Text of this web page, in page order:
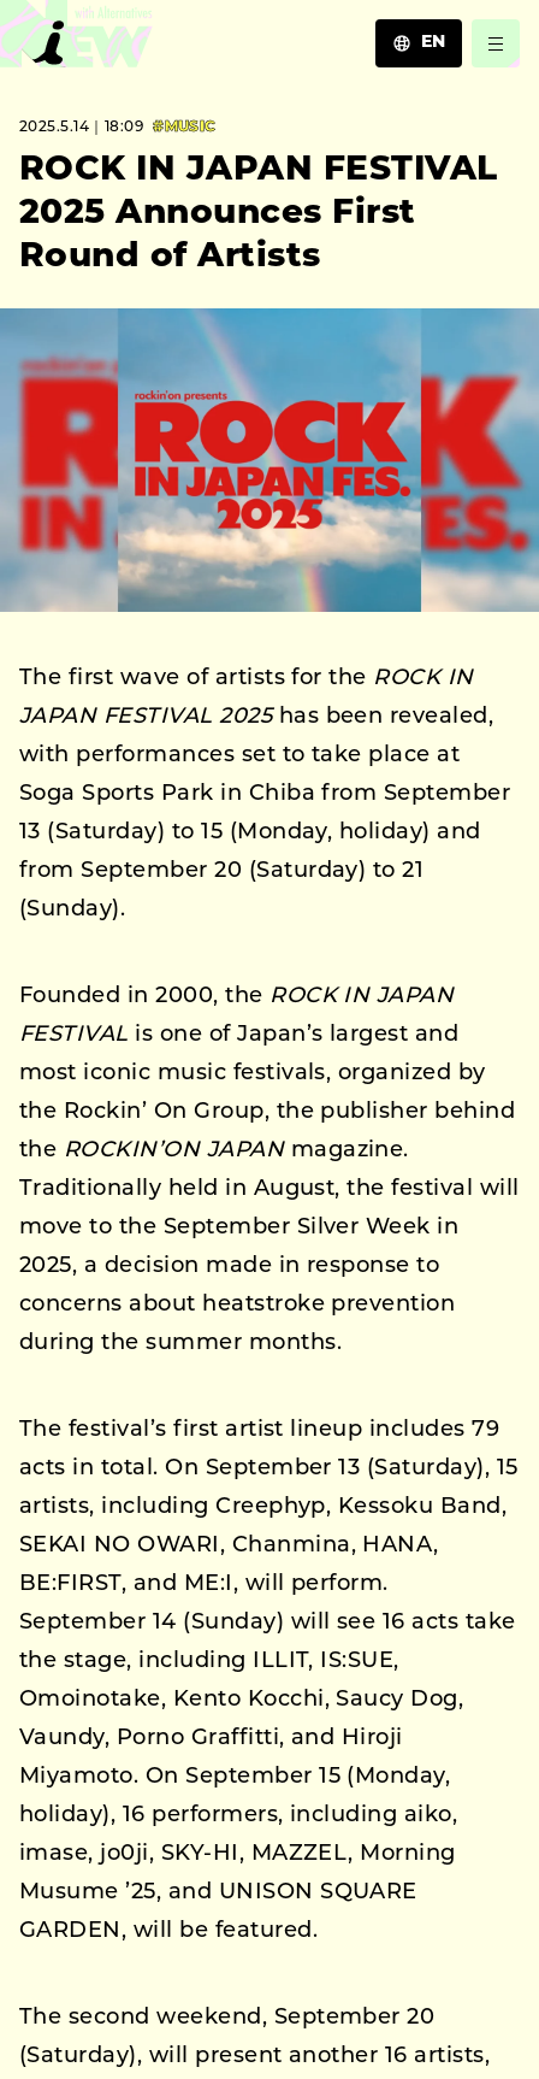
EN
ZH
2025.5.14｜18:09 #MUSIC
ROCK IN JAPAN FESTIVAL
2025 Announces First
Round of Artists
The first wave of artists for the ROCK IN
JAPAN FESTIVAL 2025has been revealed,
with performances set to take place at
Soga Sports Park in Chiba from September
13 (Saturday) to 15 (Monday, holiday) and
from September 20 (Saturday) to 21
(Sunday).
Founded in 2000, the ROCK IN JAPAN
FESTIVAL is one of Japan’s largest and
most iconic music festivals, organized by
the Rockin’ On Group, the publisher behind
the ROCKIN’ON JAPANmagazine.
Traditionally held in August, the festival will
move to the September Silver Week in
2025, a decision made in response to
concerns about heatstroke prevention
during the summer months.
The festival’s first artist lineup includes 79
acts in total. On September 13 (Saturday), 15
artists, including Creephyp, Kessoku Band,
SEKAI NO OWARI, Chanmina, HANA,
BE:FIRST, and ME:I, will perform.
September 14 (Sunday) will see 16 acts take
the stage, including ILLIT, IS:SUE,
Omoinotake, Kento Kocchi, Saucy Dog,
Vaundy, Porno Graffitti, and Hiroji
Miyamoto. On September 15 (Monday,
holiday), 16 performers, including aiko,
imase, jo0ji, SKY-HI, MAZZEL, Morning
Musume ’25, and UNISON SQUARE
GARDEN, will be featured.
The second weekend, September 20
(Saturday), will present another 16 artists,